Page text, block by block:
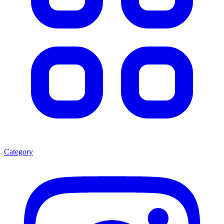
Category